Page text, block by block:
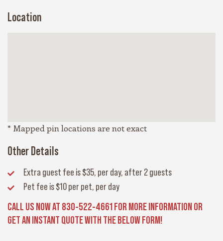
Location
* Mapped pin locations are not exact
Other Details
Extra guest fee is $35, per day, after 2 guests
Pet fee is $10 per pet, per day
CALL US NOW AT 830-522-4661 FOR MORE INFORMATION OR
GET AN INSTANT QUOTE WITH THE BELOW FORM!